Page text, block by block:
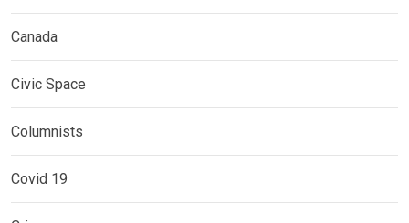
Canada
Civic Space
Columnists
Covid 19